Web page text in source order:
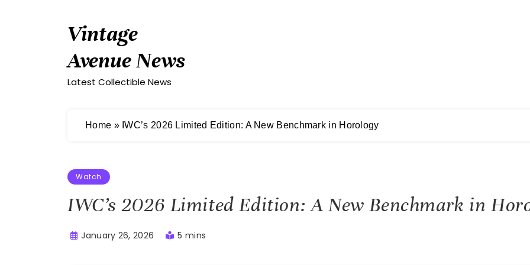
Vintage
Avenue News
Latest Collectible News
Home » IWC’s 2026 Limited Edition: A New Benchmark in Horology
Watch
IWC’s 2026 Limited Edition: A New Benchmark in
January 26, 2026 5 mins